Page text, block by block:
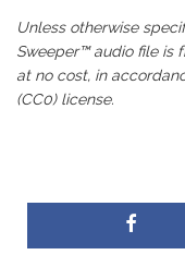
Unless otherwise
Sweeper™ audio file is
at no cost, in
(CC0)license.